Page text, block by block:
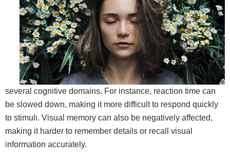
several cognitive domains. For instance, reaction time can
be slowed down, making it more difficult to respond quickly
to stimuli. Visual memory can also be negatively affected,
making it harder to remember details or recall visual
information accurately.